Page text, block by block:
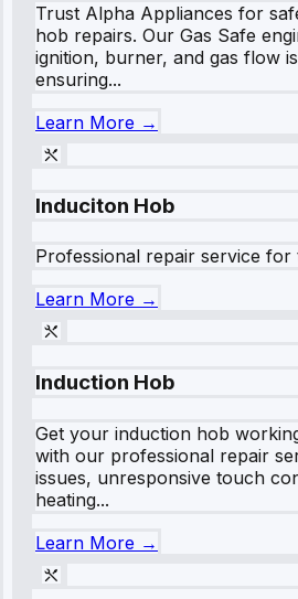
Trust Alpha Appliances for
hob repairs. Our Gas Safe
ignition, burner, and gas flow
ensuring...
Learn More →
Induciton Hob
Professional repair service for
Learn More →
Induction Hob
Get your induction hob
with our professional repair
issues, unresponsive touch
heating...
Learn More →